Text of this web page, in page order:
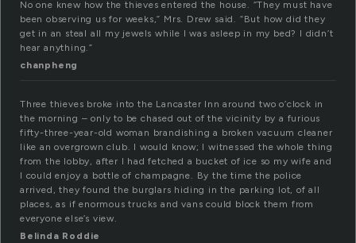
No one knew how the thieves entered the house. “They must have
been observing us for weeks,” Mrs. Drew said. “But how did they
get in an steal all my jewels while I was asleep in my bed? I didn’t
hear anything.”
chanpheng
Three thieves broke into the Lancaster Inn around two o’clock in
the morning – only to be chased out of the vicinity by a furious
fifty-three-year-old woman brandishing a broken vacuum cleaner
like an overgrown club. I would know; I witnessed the whole thing
from the lobby, after I had fetched a bucket of ice so my wife and
I could enjoy a bottle of champagne. By the time the police
arrived, they found the burglars hiding in the parking lot, of all
places, as if enormous trucks and vans could block them from
everyone else’s view.
Belinda Roddie